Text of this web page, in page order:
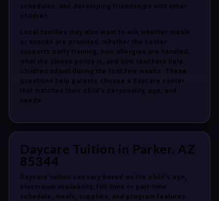
schedules, and developing friendships with other
children.
Local families may also want to ask whether meals
or snacks are provided, whether the center
supports potty training, how allergies are handled,
what the illness policy is, and how teachers help
children adjust during the first few weeks. These
questions help parents choose a daycare center
that matches their child’s personality, age, and
needs.
Daycare Tuition in Parker, AZ
85344
Daycare tuition can vary based on the child’s age,
classroom availability, full-time or part-time
schedule, meals, supplies, and program features.